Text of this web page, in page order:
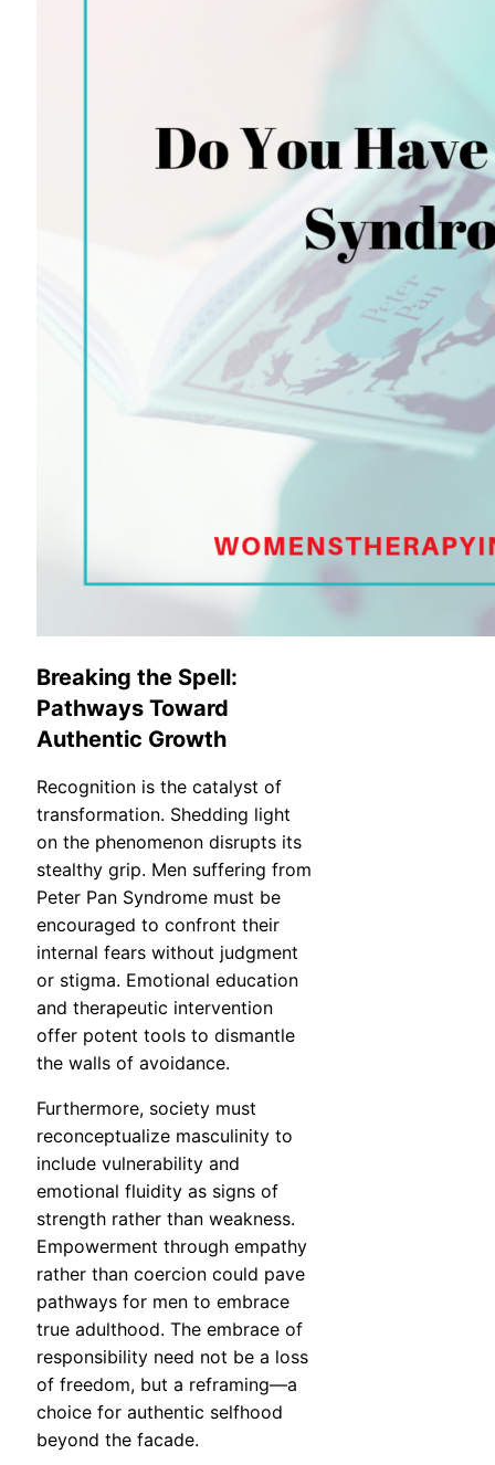
Breaking the Spell:
Pathways Toward
Authentic Growth
Recognition is the catalyst of
transformation. Shedding light
on the phenomenon disrupts its
stealthy grip. Men suffering from
Peter Pan Syndrome must be
encouraged to confront their
internal fears without judgment
or stigma. Emotional education
and therapeutic intervention
offer potent tools to dismantle
the walls of avoidance.
Furthermore, society must
reconceptualize masculinity to
include vulnerability and
emotional fluidity as signs of
strength rather than weakness.
Empowerment through empathy
rather than coercion could pave
pathways for men to embrace
true adulthood. The embrace of
responsibility need not be a loss
of freedom, but a reframing—a
choice for authentic selfhood
beyond the facade.